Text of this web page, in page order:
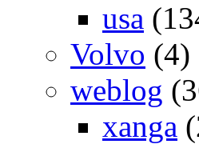
usa
Volvo (4)
weblog
xanga